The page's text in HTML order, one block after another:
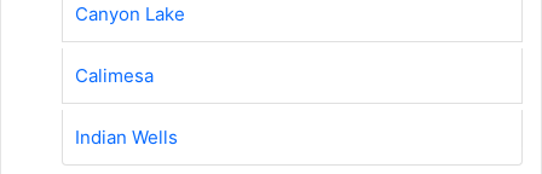
Canyon Lake
Calimesa
Indian Wells